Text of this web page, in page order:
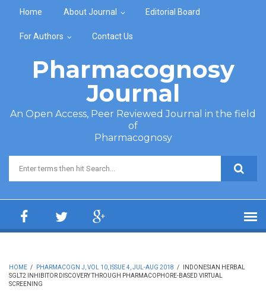
Home About Journal Editorial Board
For Authors Contact Us
Pharmacognosy
Journal
An Open Access, Peer Reviewed Journal in the field
of
Pharmacognosy
Search form
HOME / PHARMACOGN J, VOL 10, ISSUE 4, JUL-AUG 2018 /
INDONESIAN HERBAL
SGLT2 INHIBITOR DISCOVERY THROUGH PHARMACOPHORE-BASED VIRTUAL
SCREENING